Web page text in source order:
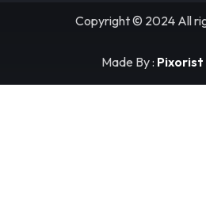
Copyright © 2024 All
Made By : Pixorist